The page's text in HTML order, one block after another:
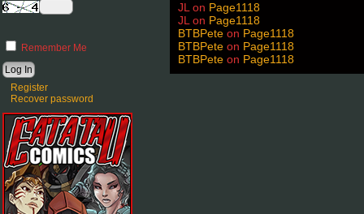
Remember Me
Register
Recover password
JL on Page1118
JL on Page1118
BTBPete on Page1118
BTBPete on Page1118
BTBPete on Page1118